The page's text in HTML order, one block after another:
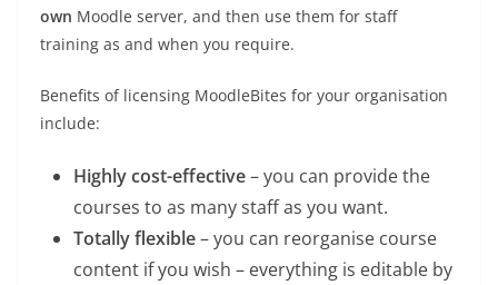
own Moodle server, and then use them for staff
training as and when you require.
Benefits of licensing MoodleBites for your organisation
include:
Highly cost-effective– you can provide the
courses to as many staff as you want.
Totally flexible– you can reorganise course
content if you wish – everything is editable by